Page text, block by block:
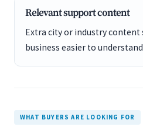
Relevant support content
Extra city or industry content
business easier to
WHAT BUYERS ARE LOOKING FOR